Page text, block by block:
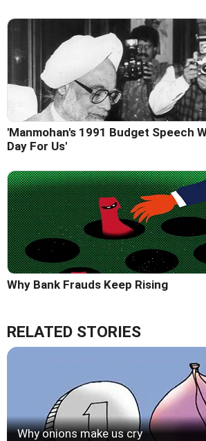
'Manmohan's 1991 Budget Speech
Day For Us'
Why Bank Frauds Keep Rising
RELATED STORIES
Why onions make us cry